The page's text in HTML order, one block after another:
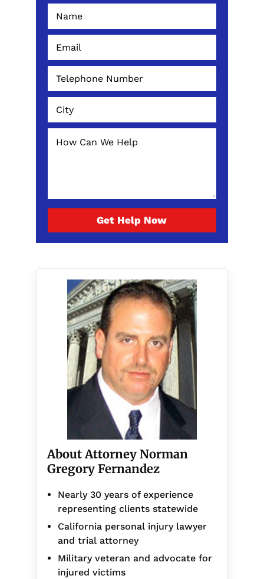
Get Help Now
About Attorney Norman
Gregory Fernandez
Nearly 30 years of experience
representing clients statewide
California personal injury lawyer
and trial attorney
Military veteran and advocate for
injured victims